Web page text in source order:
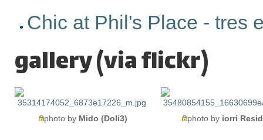
Chic at Phil's Place - tres
gallery (via flickr)
photo by Mido (Doli3) photo by iorri